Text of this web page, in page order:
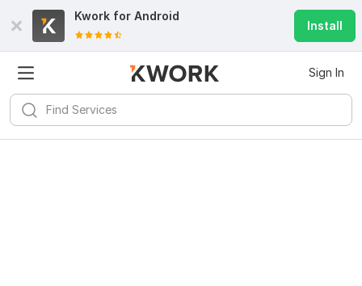
Kwork for Android
Install
Sign In